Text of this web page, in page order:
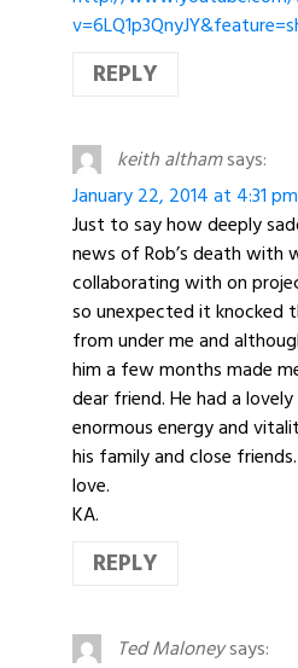
REPLY
keith althamsays:
January 22, 2014 at 4:31 pm
Just to say how deeply
news of Rob’s death with
collaborating with on
so unexpected it knocked
from under me and
him a few months made
dear friend. He had a
enormous energy and
his family and close
love.
KA.
REPLY
Ted Maloneysays: